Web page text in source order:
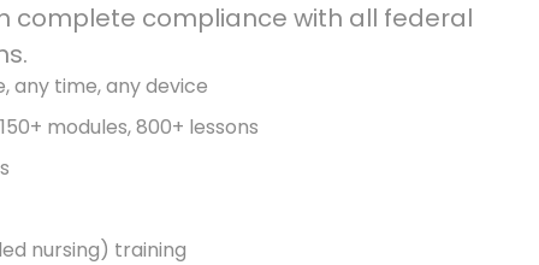
complete compliance with all federal
any time, any device
modules, 800+ lessons
nursing) training